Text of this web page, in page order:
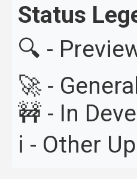
Status
🔍 -
🚀 -
🚧 - In
ℹ️ - Other